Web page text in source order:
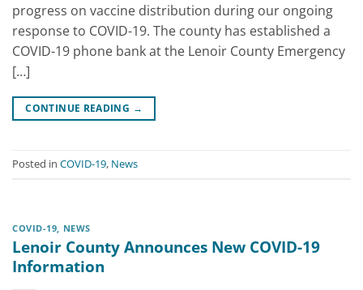
progress on vaccine distribution during our ongoing
response to COVID-19. The county has established a
COVID-19 phone bank at the Lenoir County Emergency
[…]
CONTINUE READING →
Posted in COVID-19, News
COVID-19, NEWS
Lenoir County Announces New COVID-19
Information